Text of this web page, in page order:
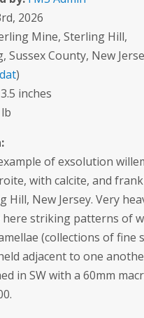
2026
Mine, Sterling Hill,
Sussex County, New
)
inches
of exsolution
with calcite, and
Hill, New Jersey. Very
here striking patterns of
(collections of fine
adjacent to one
in SW with a 60mm